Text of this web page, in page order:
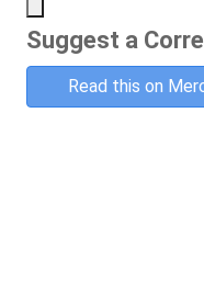
Suggest a
Read this on